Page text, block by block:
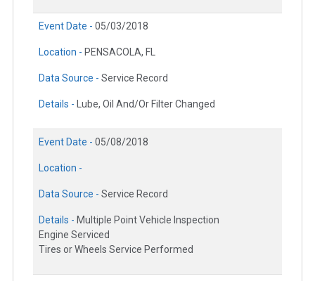
Event Date - 05/03/2018
Location - PENSACOLA, FL
Data Source - Service Record
Details - Lube, Oil And/Or Filter Changed
Event Date - 05/08/2018
Location -
Data Source - Service Record
Details - Multiple Point Vehicle Inspection
Engine Serviced
Tires or Wheels Service Performed